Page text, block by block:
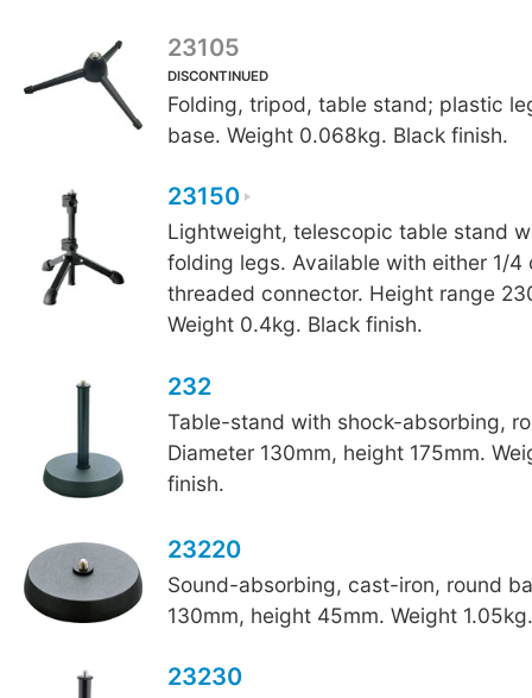
23105
DISCONTINUED
Folding, tripod, table stand; plastic
base. Weight 0.068kg. Black finish.
23150
Lightweight, telescopic table stand
folding legs. Available with either 1/4
threaded connector. Height range
Weight 0.4kg. Black finish.
232
Table-stand with shock-absorbing,
Diameter 130mm, height 175mm.
finish.
23220
Sound-absorbing, cast-iron, round
130mm, height 45mm. Weight
23230